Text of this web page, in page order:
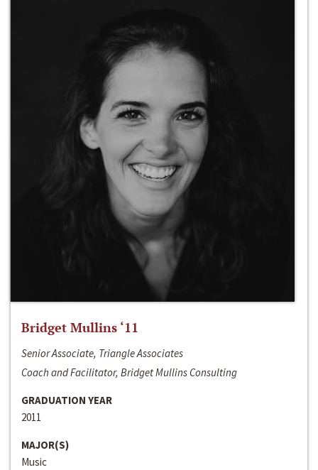
Bridget Mullins ‘11
Senior Associate, Triangle Associates
Coach and Facilitator, Bridget Mullins Consulting
GRADUATION YEAR
2011
MAJOR(S)
Music